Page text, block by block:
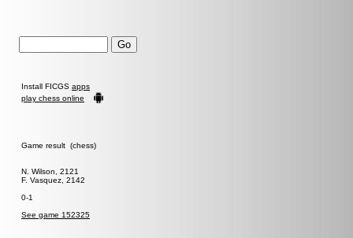
Install FICGS apps
play chess online
Game result (chess)
N. Wilson, 2121
F. Vasquez, 2142
0-1
See game 152325